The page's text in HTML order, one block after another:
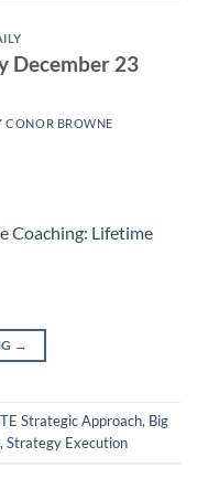
December 23
CONOR BROWNE
Coaching: Lifetime
→
Strategic Approach, Big
, Strategy Execution